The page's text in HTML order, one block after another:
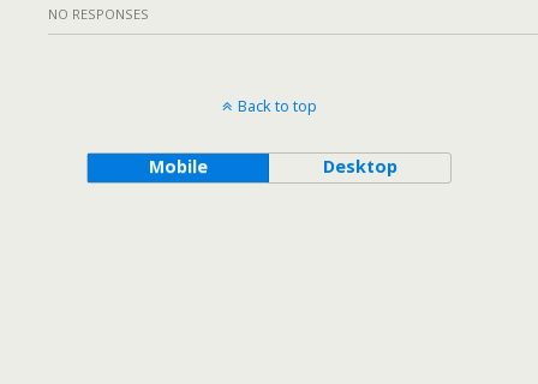
NO RESPONSES
Back to top
Mobile Desktop